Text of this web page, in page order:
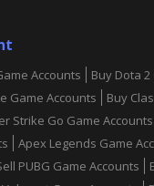
Accounts
Buy Dota 2
Game Accounts
Buy
Strike Go Game Accounts
Apex Legends Game
PUBG Game Accounts